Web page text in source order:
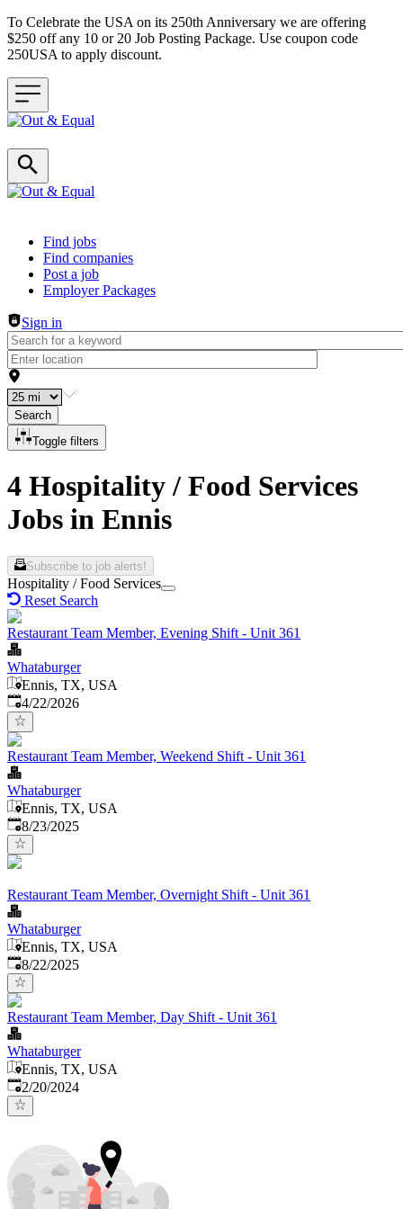
To Celebrate the USA on its 250th Anniversary we are offering
$250 off any 10 or 20 Job Posting Package. Use coupon code
250USA to apply discount.
Header navigation
Find jobs
Find companies
Post a job
Employer Packages
Sign in
Search
Toggle filters
4 Hospitality / Food Services
Jobs in Ennis
Subscribe to job alerts!
Hospitality / Food Services
Reset Search
Restaurant Team Member, Evening Shift - Unit 361
Whataburger
Ennis, TX, USA
Published:
4/22/2026
Restaurant Team Member, Weekend Shift - Unit 361
Whataburger
Ennis, TX, USA
Published:
8/23/2025
Restaurant Team Member, Overnight Shift - Unit 361
Whataburger
Ennis, TX, USA
Published:
8/22/2025
Restaurant Team Member, Day Shift - Unit 361
Whataburger
Ennis, TX, USA
Published:
2/20/2024